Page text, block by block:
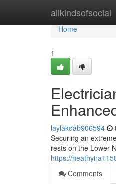
allkindsofsocial
Home
Home
1
laylakdab906594
Securing an
rests on the Lower
https://
Comments